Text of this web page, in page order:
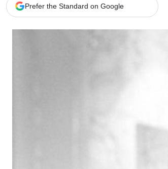
Prefer the Standard on Google